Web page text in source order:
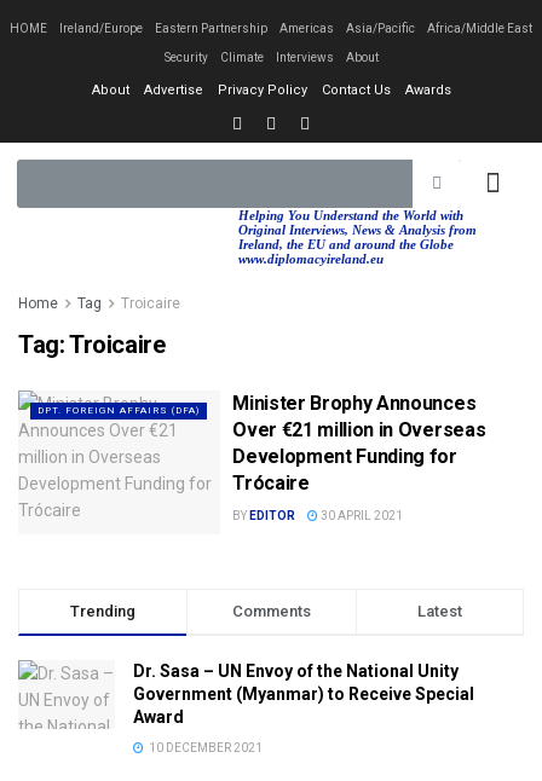
HOME Ireland/Europe Eastern Partnership Americas Asia/Pacific Africa/Middle East
Security Climate Interviews About
About Advertise Privacy Policy Contact Us Awards
Helping You Understand the World with
Original Interviews, News & Analysis from
Ireland, the EU and around the Globe
www.diplomacyireland.eu
Home Tag Troicaire
Tag:Troicaire
DPT. FOREIGN AFFAIRS (DFA)
Minister Brophy Announces
Over €21 million in Overseas
Development Funding for
Trócaire
BY EDITOR 30 APRIL 2021
Trending Comments Latest
Dr. Sasa – UN Envoy of the National Unity
Government (Myanmar) to Receive Special
Award
10 DECEMBER 2021